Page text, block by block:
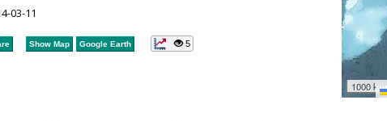
1000 km
03-11
Show Map Google Earth 5